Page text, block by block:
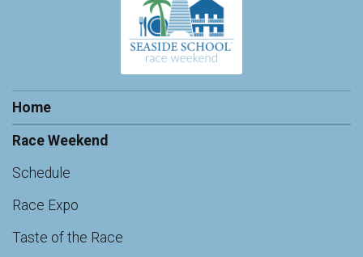
Home
Race Weekend
Schedule
Race Expo
Taste of the Race